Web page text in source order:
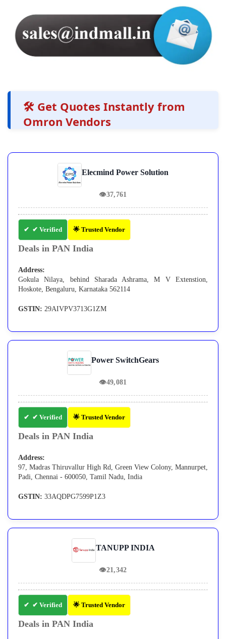
🛠️ Get Quotes Instantly from
Omron Vendors
Elecmind Power Solution
👁37,761
✔ Verified 🌟 Trusted Vendor
Deals in PAN India
Address:
Gokula Nilaya, behind Sharada Ashrama, M V Extenstion,
Hoskote, Bengaluru, Karnataka 562114
GSTIN: 29AIVPV3713G1ZM
Power SwitchGears
👁49,081
✔ Verified 🌟 Trusted Vendor
Deals in PAN India
Address:
97, Madras Thiruvallur High Rd, Green View Colony, Mannurpet,
Padi, Chennai - 600050, Tamil Nadu, India
GSTIN: 33AQDPG7599P1Z3
TANUPP INDIA
👁21,342
✔ Verified 🌟 Trusted Vendor
Deals in PAN India